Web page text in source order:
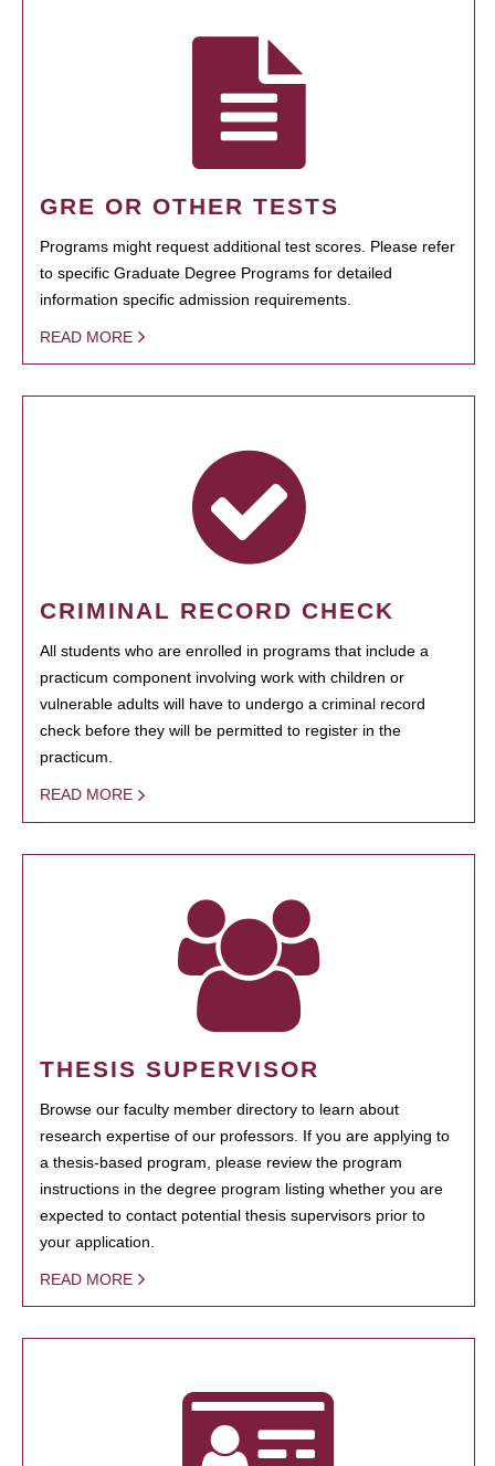
GRE OR OTHER TESTS
Programs might request additional test scores. Please refer
to specific Graduate Degree Programs for detailed
information specific admission requirements.
READ MORE
CRIMINAL RECORD CHECK
All students who are enrolled in programs that include a
practicum component involving work with children or
vulnerable adults will have to undergo a criminal record
check before they will be permitted to register in the
practicum.
READ MORE
THESIS SUPERVISOR
Browse our faculty member directory to learn about
research expertise of our professors. If you are applying to
a thesis-based program, please review the program
instructions in the degree program listing whether you are
expected to contact potential thesis supervisors prior to
your application.
READ MORE